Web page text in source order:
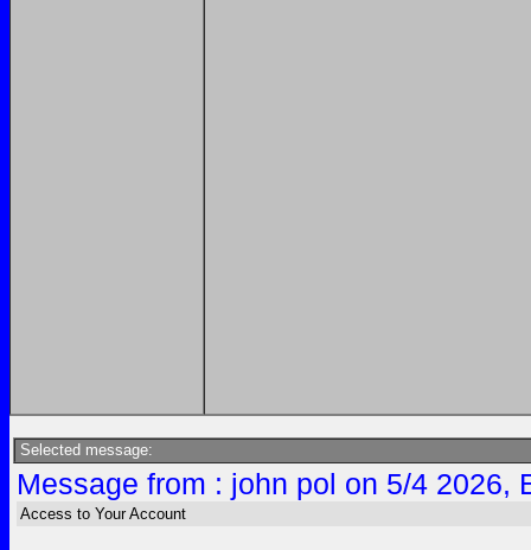
Selected message:
Message from : john pol on 5/4 2026,
Access to Your Account